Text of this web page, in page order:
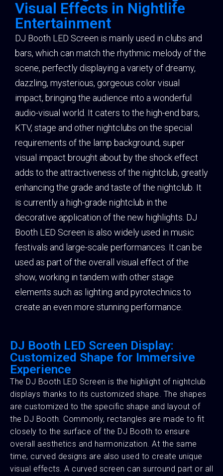
Visual Effects in Nightlife
Entertainment
DJ Booth LED Screen is mainly used in clubs and
bars, which can match the rhythmic melody of the
scene, perfectly displaying a variety of dreamy,
dazzling, mysterious, gorgeous color visual
impact, bringing the audience into a wonderful
audio-visual world. It caters to the high-end bars,
KTV, stage and other nightclubs on the special
requirements of the lamp background, super
visual impact brought about by the shock effect
adds to the attractiveness of the nightclub, greatly
enhancing the grade and taste of the nightclub. It
is currently a high-grade nightclub in the
decorative application of the new highlights. DJ
Booth LED Screen is also widely used in music
festivals and large-scale performances. It can be
used as part of the overall visual effect of the
show, working in tandem with other stage
elements such as lighting and pyrotechnics to
create an even more stunning performance.
DJ Booth LED Screen Display:
Customized Shape for Immersive
Experience
The DJ Booth LED Screen is the highlight of nightclub
displays thanks to its customized shape. The shapes
are customized to the specific shape and layout of
the DJ Booth. Commonly, rectangles are made to fit
closely to the surface of the DJ Booth to ensure
overall aesthetics and harmonization. At the same
time, curved designs are also used to create unique
visual effects. A curved screen can surround part or all